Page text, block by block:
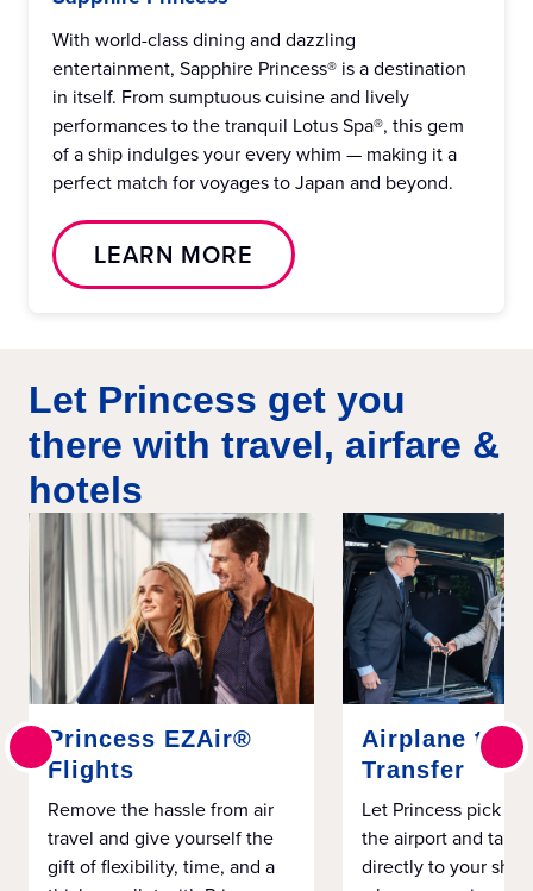
With world-class dining and dazzling
entertainment, Sapphire Princess® is a destination
in itself. From sumptuous cuisine and lively
performances to the tranquil Lotus Spa®, this gem
of a ship indulges your every whim — making it a
perfect match for voyages to Japan and beyond.
LEARN MORE
Let Princess get you
there with travel, airfare &
hotels
Princess EZAir®
Flights
Remove the hassle from air
travel and give yourself the
gift of flexibility, time, and a
Airplane to
Transfer
Let Princess pick
the airport and take
directly to your ship